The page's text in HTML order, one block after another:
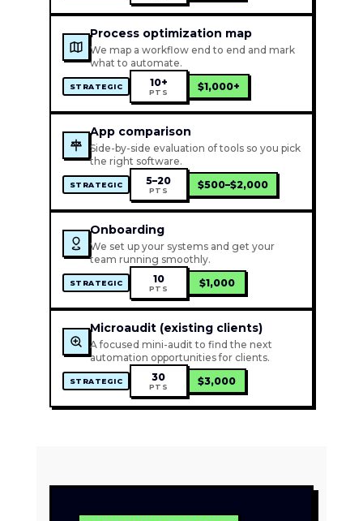
Process optimization map
We map a workflow end to end and mark
what to automate.
STRATEGIC 10+
PTS $1,000+
App comparison
Side-by-side evaluation of tools so you pick
the right software.
STRATEGIC 5–20
PTS $500–$2,000
Onboarding
We set up your systems and get your
team running smoothly.
STRATEGIC 10
PTS $1,000
Microaudit (existing clients)
A focused mini-audit to find the next
automation opportunities for clients.
STRATEGIC 30
PTS $3,000